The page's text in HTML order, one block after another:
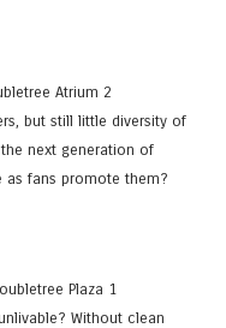
Atrium 2
but still little diversity of
next generation of
as fans promote them?
Plaza 1
Without clean